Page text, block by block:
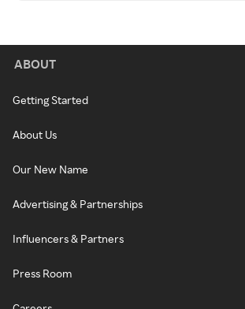
ABOUT
Getting Started
About Us
Our New Name
Advertising & Partnerships
Influencers & Partners
Press Room